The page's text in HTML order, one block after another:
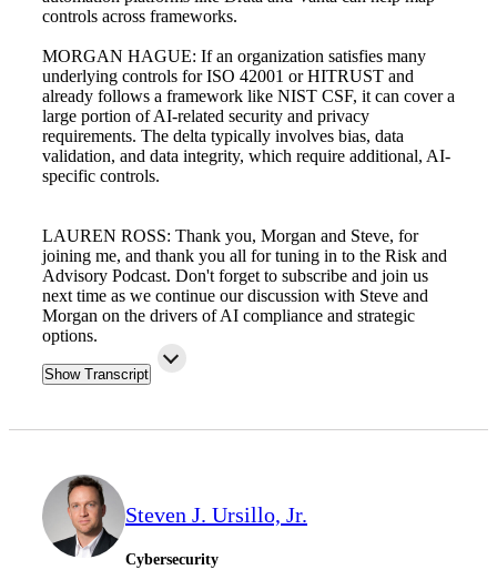
controls across frameworks.
MORGAN HAGUE: If an organization satisfies many
underlying controls for ISO 42001 or HITRUST and
already follows a framework like NIST CSF, it can cover a
large portion of AI-related security and privacy
requirements. The delta typically involves bias, data
validation, and data integrity, which require additional, AI-
specific controls.
LAUREN ROSS: Thank you, Morgan and Steve, for
joining me, and thank you all for tuning in to the Risk and
Advisory Podcast. Don't forget to subscribe and join us
next time as we continue our discussion with Steve and
Morgan on the drivers of AI compliance and strategic
options.
Show Transcript
Steven J. Ursillo, Jr.
Cybersecurity